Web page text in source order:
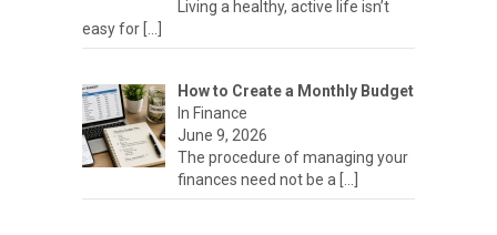
Living a healthy, active life isn’t
easy for
How to Create a Monthly Budget
In Finance
June 9, 2026
The procedure of managing your
finances need not be a